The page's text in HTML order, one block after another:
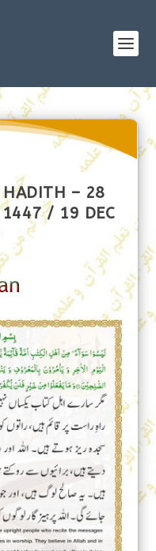
HADITH – 28
/ 19 DEC